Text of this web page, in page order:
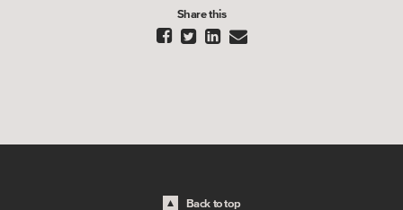
Share this
   
Back to top